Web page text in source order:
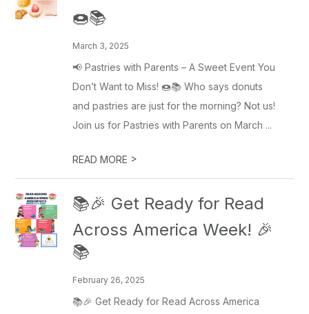
🍩📚
March 3, 2025
📢 Pastries with Parents – A Sweet Event You
Don’t Want to Miss! 🍩📚 Who says donuts
and pastries are just for the morning? Not us!
Join us for Pastries with Parents on March ...
READ MORE >
📚🎉 Get Ready for Read
Across America Week! 🎉
📚
February 26, 2025
📚🎉 Get Ready for Read Across America